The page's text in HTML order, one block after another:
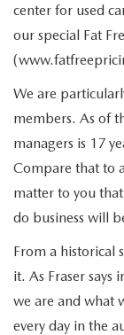
center for used
our special Fat
We are
members. As of
managers is 17
Compare that to
matter to you
do business will
From a historical
it. As Fraser
we are and what
every day in the